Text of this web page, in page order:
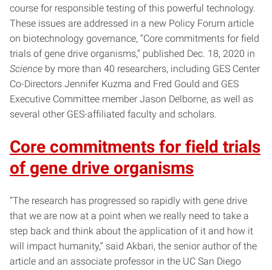
course for responsible testing of this powerful technology.
These issues are addressed in a new Policy Forum article
on biotechnology governance, “Core commitments for field
trials of gene drive organisms,” published Dec. 18, 2020 in
Science by more than 40 researchers, including GES Center
Co-Directors Jennifer Kuzma and Fred Gould and GES
Executive Committee member Jason Delborne, as well as
several other GES-affiliated faculty and scholars.
Core commitments for field trials
of gene drive organisms
“The research has progressed so rapidly with gene drive
that we are now at a point when we really need to take a
step back and think about the application of it and how it
will impact humanity,” said Akbari, the senior author of the
article and an associate professor in the UC San Diego